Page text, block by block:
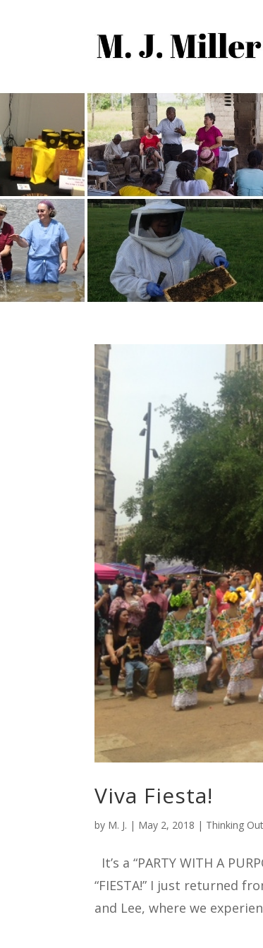
Viva Fiesta!
by M. J. | May 2, 2018 | Thinking
It’s a “PARTY WITH A
“FIESTA!” I just returned
and Lee, where we